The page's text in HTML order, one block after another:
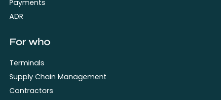
Payments
ADR
For who
Terminals
Supply Chain Management
Contractors